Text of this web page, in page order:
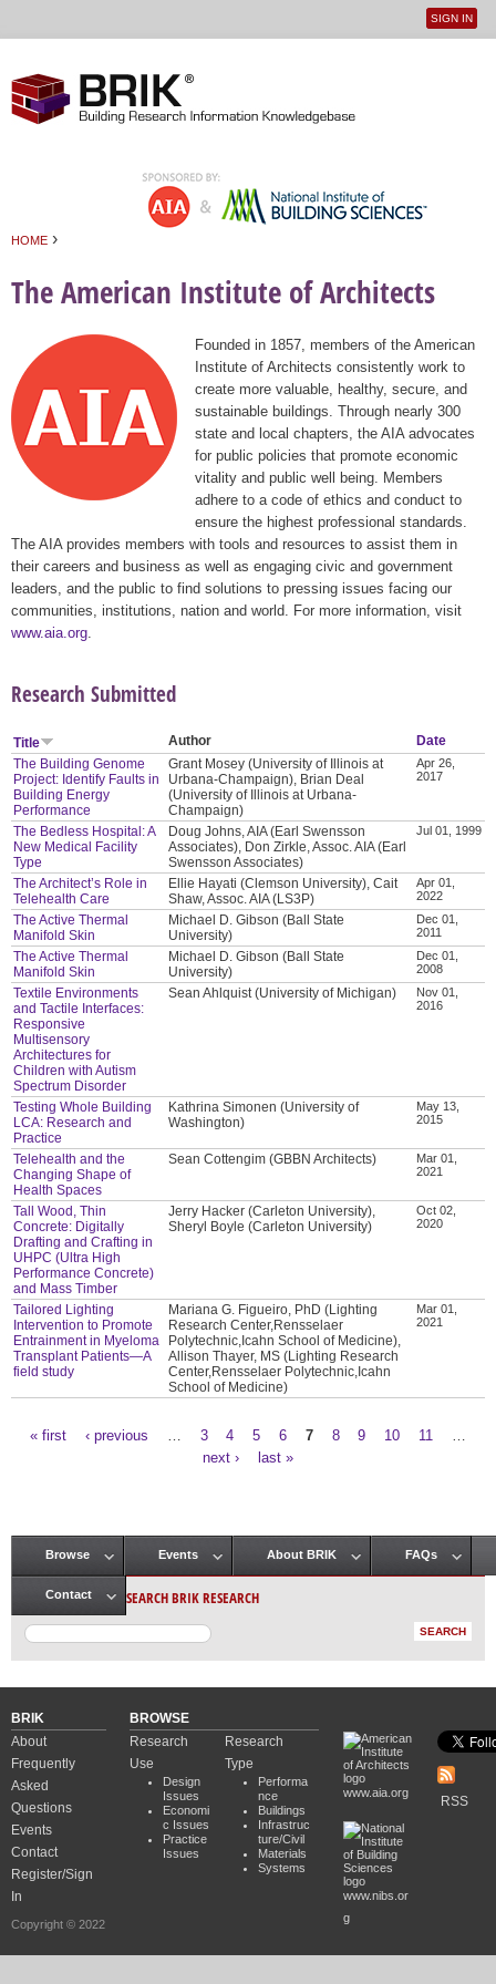
User
SIGN IN
HOME ›
The American Institute of Architects
Founded in 1857, members of the American
Institute of Architects consistently work to
create more valuable, healthy, secure, and
sustainable buildings. Through nearly 300
state and local chapters, the AIA advocates
for public policies that promote economic
vitality and public well being. Members
adhere to a code of ethics and conduct to
ensure the highest professional standards.
The AIA provides members with tools and resources to assist them in
their careers and business as well as engaging civic and government
leaders, and the public to find solutions to pressing issues facing our
communities, institutions, nation and world. For more information, visit
www.aia.org
Research Submitted
Title Author
Date
The Building Genome
Project: Identify Faults in
Building Energy
Performance
Grant Mosey (University of Illinois at
Urbana-Champaign), Brian Deal
(University of Illinois at Urbana-
Champaign)
Apr 26,
2017
The Bedless Hospital: A
New Medical Facility
Type
Doug Johns, AIA (Earl Swensson
Associates), Don Zirkle, Assoc. AIA (Earl
Swensson Associates)
Jul 01, 1999
The Architect’s Role in
Telehealth Care
Ellie Hayati (Clemson University), Cait
Shaw, Assoc. AIA (LS3P)
Apr 01,
2022
The Active Thermal
Manifold Skin
Michael D. Gibson (Ball State
University)
Dec 01,
2011
The Active Thermal
Manifold Skin
Michael D. Gibson (Ball State
University)
Dec 01,
2008
Textile Environments
and Tactile Interfaces:
Responsive
Multisensory
Architectures for
Children with Autism
Spectrum Disorder
Sean Ahlquist (University of Michigan)
Nov 01,
2016
Testing Whole Building
LCA: Research and
Practice
Kathrina Simonen (University of
Washington)
May 13,
2015
Telehealth and the
Changing Shape of
Health Spaces
Sean Cottengim (GBBN Architects)
Mar 01,
2021
Tall Wood, Thin
Concrete: Digitally
Drafting and Crafting in
UHPC (Ultra High
Performance Concrete)
and Mass Timber
Jerry Hacker (Carleton University),
Sheryl Boyle (Carleton University)
Oct 02,
2020
Tailored Lighting
Intervention to Promote
Entrainment in Myeloma
Transplant Patients—A
field study
Mariana G. Figueiro, PhD (Lighting
Research Center,Rensselaer
Polytechnic,Icahn School of Medicine),
Allison Thayer, MS (Lighting Research
Center,Rensselaer Polytechnic,Icahn
School of Medicine)
Mar 01,
2021
« first ‹ previous 3 4 5 6 7 8 9 10 11
next ›
last »
Main menu
Browse Events About BRIK FAQs
Contact SEARCH BRIK RESEARCH
BRIK
About
Frequently
Asked
Questions
Events
Contact
Register/Sign
In
Copyright © 2022
BROWSE
Research
Use
Design
Issues
Economi
c Issues
Practice
Issues
Research
Type
Performa
nce
Buildings
Infrastruc
ture/Civil
Materials
Systems
www.aia.org
www.nibs.or
g
RSS